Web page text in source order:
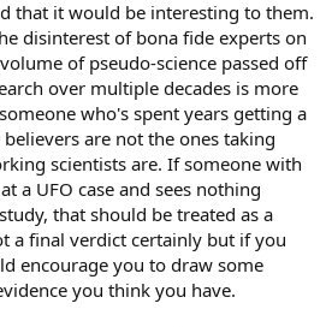
that it would be interesting to them.
disinterest of bona fide experts on
of pseudo-science passed off
over multiple decades is more
who's spent years getting a
are not the ones taking
scientists are. If someone with
a UFO case and sees nothing
that should be treated as a
a final verdict certainly but if you
encourage you to draw some
you think you have.